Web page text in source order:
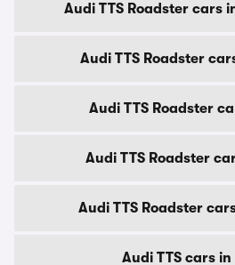
Audi TTS Roadster cars
Audi TTS Roadster
Audi TTS Roadster
Audi TTS Roadster
Audi TTS Roadster
Audi TTS cars